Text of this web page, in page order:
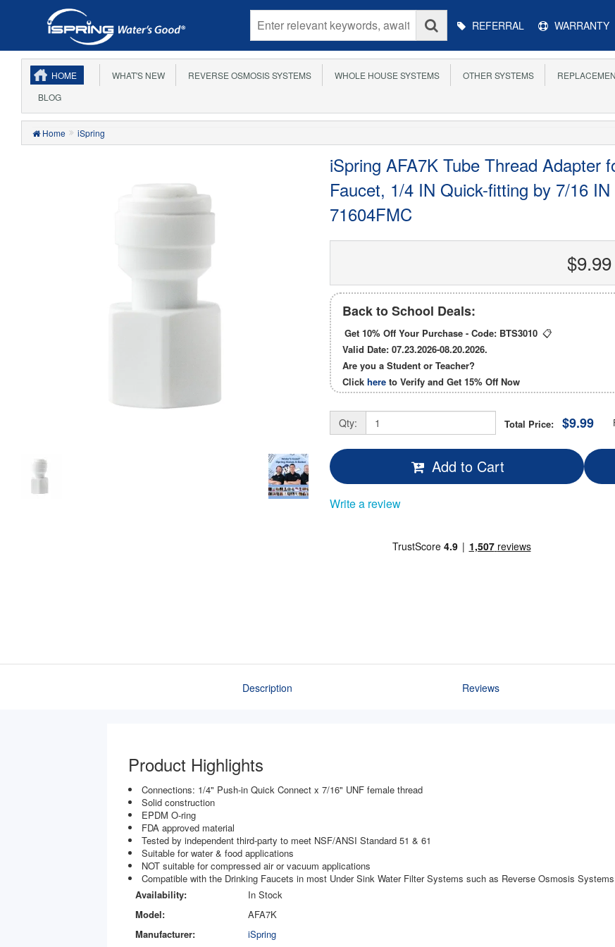
Main
Menu
REFERRAL WARRANTY
HOME WHAT'S NEW REVERSE OSMOSIS SYSTEMS WHOLE HOUSE SYSTEMS OTHER SYSTEMS
BLOG
Home iSpring
iSpring AFA7K Tube Thread Adapter
Faucet, 1/4 IN Quick-fitting by 7/16
71604FMC
$9.99
Back to School Deals:
Get 10% Off Your Purchase - Code: BTS3010 📋
Valid Date: 07.23.2026-08.20.2026.
Are you a Student or Teacher?
Click here to Verify and Get 15% Off Now
Qty: Total Price: $9.99
Add to Cart
Write a review
Description Reviews
Product Highlights
Connections: 1/4" Push-in Quick Connect x 7/16" UNF female thread
Solid construction
EPDM O-ring
FDA approved material
Tested by independent third-party to meet NSF/ANSI Standard 51 & 61
Suitable for water & food applications
NOT suitable for compressed air or vacuum applications
Compatible with the Drinking Faucets in most Under Sink Water Filter Systems such as Reverse Osmosis Systems
Availability:
In Stock
Model:
AFA7K
Manufacturer:
iSpring